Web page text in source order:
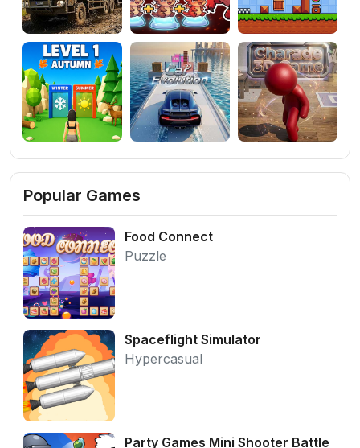
Popular Games
Food Connect
Puzzle
Spaceflight Simulator
Hypercasual
Party Games Mini Shooter Battle